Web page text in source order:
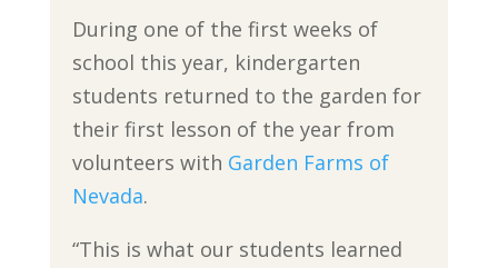
During one of the first weeks of
school this year, kindergarten
students returned to the garden for
their first lesson of the year from
volunteers with Garden Farms of
Nevada.
“This is what our students learned